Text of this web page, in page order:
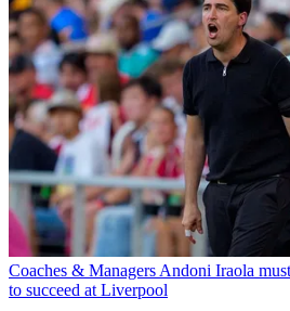
Coaches & Managers Andoni Iraola
to succeed at Liverpool